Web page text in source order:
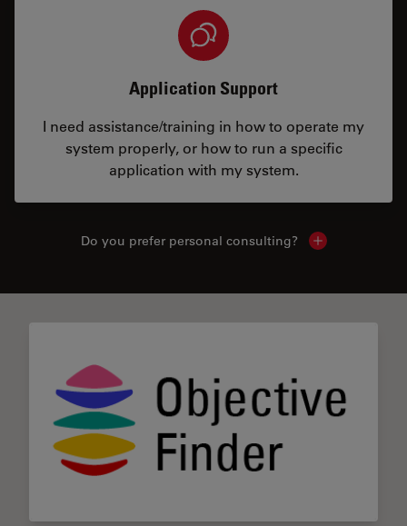
Application Support
I need assistance/training in how to operate my
system properly, or how to run a specific
application with my system.
Do you prefer personal consulting? Show local